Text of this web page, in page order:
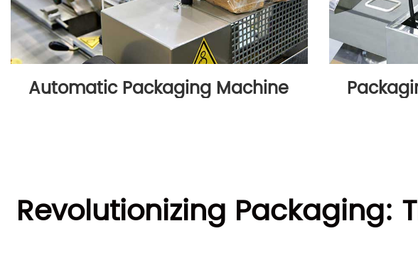
Automatic Packaging Machine
Revolutionizing Packaging: